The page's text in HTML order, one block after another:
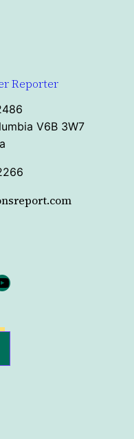
Reporter
V6B 3W7